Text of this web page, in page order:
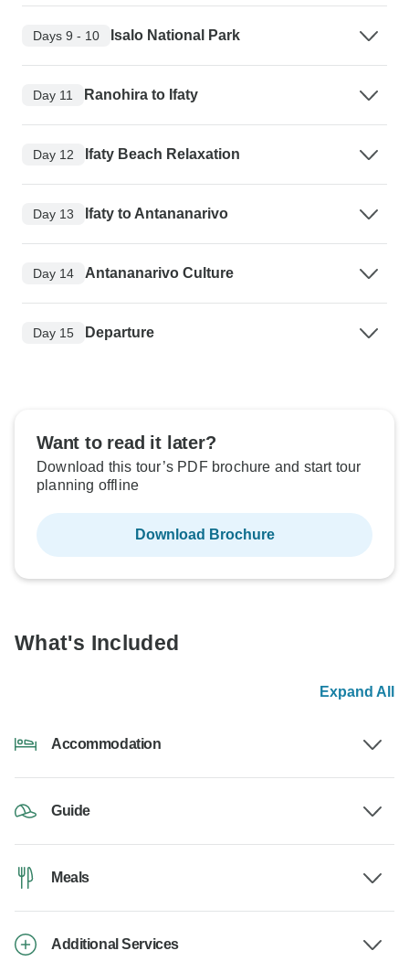
Days 9 - 10 Isalo National Park
Day 11 Ranohira to Ifaty
Day 12 Ifaty Beach Relaxation
Day 13 Ifaty to Antananarivo
Day 14 Antananarivo Culture
Day 15 Departure
Want to read it later?
Download this tour’s PDF brochure and start tour
planning offline
Download Brochure
What's Included
Expand All
Accommodation
Guide
Meals
Additional Services